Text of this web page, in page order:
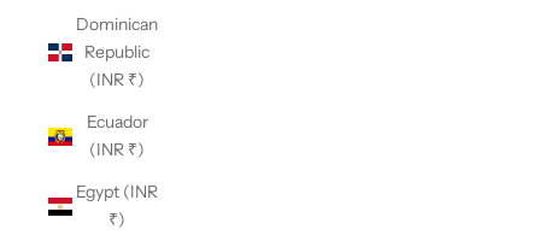
Dominican
Republic
(INR ₹)
Ecuador
(INR ₹)
Egypt (INR
₹)